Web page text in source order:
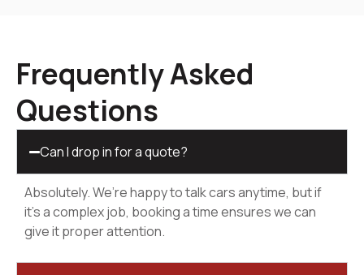
Frequently Asked
Questions
Can I drop in for a quote?
Absolutely. We’re happy to talk cars anytime, but if
it’s a complex job, booking a time ensures we can
give it proper attention.